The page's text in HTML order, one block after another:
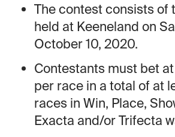
The contest consists of
held at Keeneland on
October 10, 2020.
Contestants must bet
per race in a total of at
races in Win, Place,
Exacta and/or Trifecta